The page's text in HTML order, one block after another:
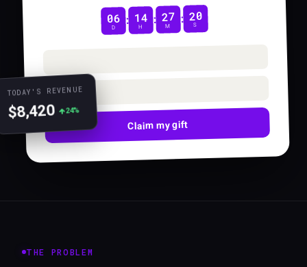
06
D
: 14
H
: 27
M
: 19
S
Claim my gift
TODAY'S REVENUE
$8,420 24%
THE PROBLEM